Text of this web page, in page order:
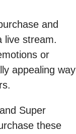
and
live stream.
or
appealing way
Super
these